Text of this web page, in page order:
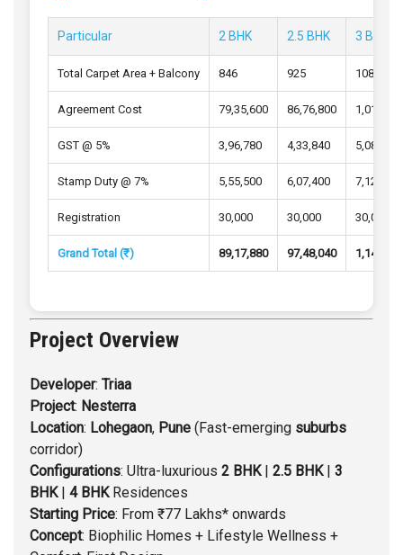
Particular 2 BHK 2.5 BHK 3 BHK
Total Carpet Area + Balcony 846 925 1084
Agreement Cost 79,35,600 86,76,800
GST @ 5% 3,96,780 4,33,840 5,08,640
Stamp Duty @ 7% 5,55,500 6,07,400 7,12,100
Registration 30,000 30,000 30,000
Grand Total (₹) 89,17,880 97,48,040
Project Overview
Developer: Triaa
Project: Nesterra
Location: Lohegaon, Pune (Fast-emerging suburbs
corridor)
Configurations: Ultra-luxurious 2 BHK| 2.5 BHK| 3
BHK| 4 BHKResidences
Starting Price: From ₹77 Lakhs* onwards
Concept: Biophilic Homes + Lifestyle Wellness +